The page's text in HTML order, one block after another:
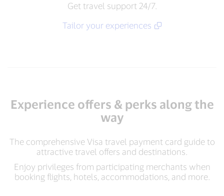
Get travel support 24/7.
Tailor your experiences​
Experience offers & perks along the
way
The comprehensive Visa travel payment card guide to
attractive travel offers and destinations.
Enjoy privileges from participating merchants when
booking flights, hotels, accommodations, and more.​